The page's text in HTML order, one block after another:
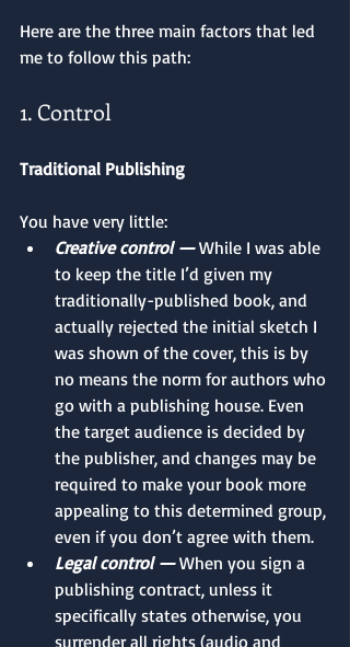
Here are the three main factors that led
me to follow this path:
1. Control
Traditional Publishing
You have very little:
Creative control — While I was able
to keep the title I’d given my
traditionally-published book, and
actually rejected the initial sketch I
was shown of the cover, this is by
no means the norm for authors who
go with a publishing house. Even
the target audience is decided by
the publisher, and changes may be
required to make your book more
appealing to this determined group,
even if you don’t agree with them.
Legal control — When you sign a
publishing contract, unless it
specifically states otherwise, you
surrender all rights (audio and